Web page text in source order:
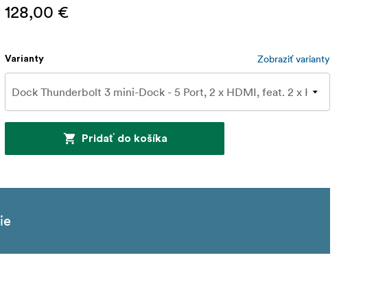
128,00 €
Varianty Zobraziť varianty
Pridať do košíka